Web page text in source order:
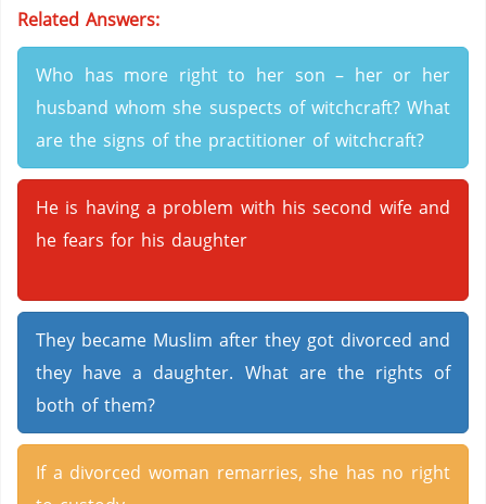
Related Answers:
Who has more right to her son – her or her
husband whom she suspects of witchcraft? What
are the signs of the practitioner of witchcraft?
He is having a problem with his second wife and
he fears for his daughter
They became Muslim after they got divorced and
they have a daughter. What are the rights of
both of them?
If a divorced woman remarries, she has no right